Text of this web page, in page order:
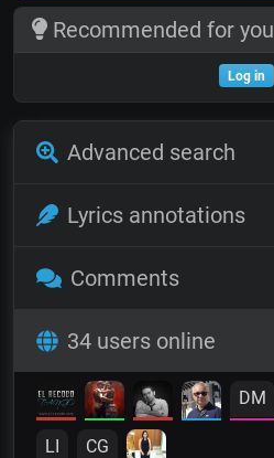
Recommended for you
Log in
Advanced search
Lyrics annotations
Comments
34 users online
DM
LI CG